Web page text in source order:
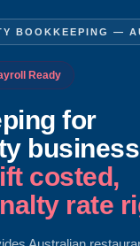
BOOKKEEPING —
Ready
for
costed,
rate